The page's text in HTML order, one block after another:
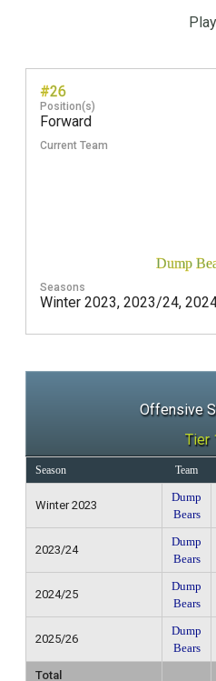
#26
Position(s)
Forward
Current Team
Dump
Seasons
Winter 2023, 2023/24,
Offensive
Tier
Season Team
Winter 2023
Dump
Bears
2023/24
Dump
Bears
2024/25
Dump
Bears
2025/26
Dump
Bears
Total